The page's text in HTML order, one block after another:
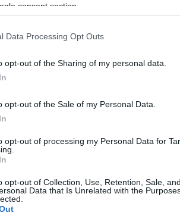
consent section.
Data Processing Opt Outs
opt-out of the Sharing of my personal data.
opt-out of the Sale of my Personal Data.
opt-out of processing my Personal Data for
opt-out of Collection, Use, Retention, Sale,
Data that Is Unrelated with the
Εξειδικευμένο portal που ενημερώνει